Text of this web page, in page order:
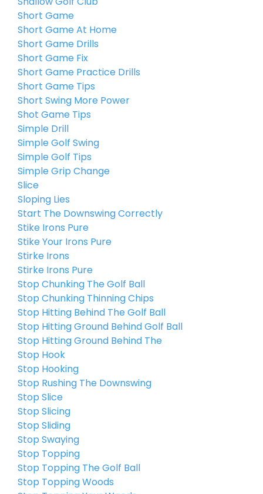
Short Game
Short Game At Home
Short Game Drills
Short Game Fix
Short Game Practice Drills
Short Game Tips
Short Swing More Power
Shot Game Tips
Simple Drill
Simple Golf Swing
Simple Golf Tips
Simple Grip Change
Slice
Sloping Lies
Start The Downswing Correctly
Stike Irons Pure
Stike Your Irons Pure
Stirke Irons
Stirke Irons Pure
Stop Chunking The Golf Ball
Stop Chunking Thinning Chips
Stop Hitting Behind The Golf Ball
Stop Hitting Ground Behind Golf Ball
Stop Hitting Ground Behind The
Stop Hook
Stop Hooking
Stop Rushing The Downswing
Stop Slice
Stop Slicing
Stop Sliding
Stop Swaying
Stop Topping
Stop Topping The Golf Ball
Stop Topping Woods